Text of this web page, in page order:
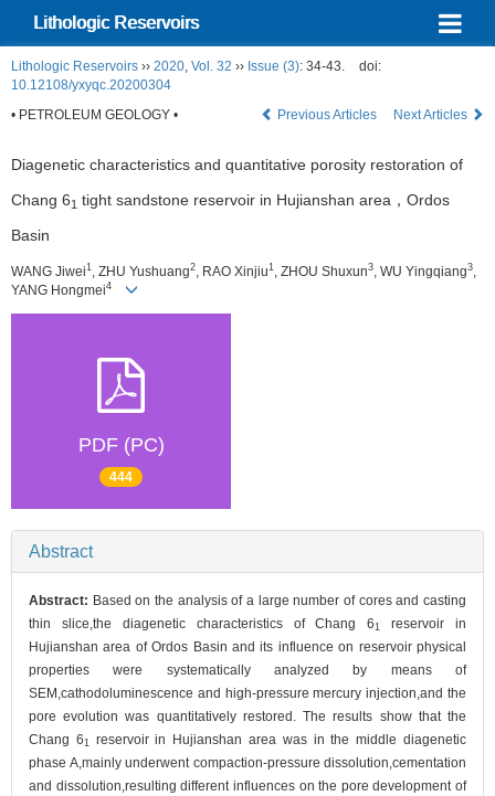
Lithologic Reservoirs
Lithologic Reservoirs ›› 2020, Vol. 32 ›› Issue (3): 34-43.
doi:
10.12108/yxyqc.20200304
• PETROLEUM GEOLOGY •
Previous Articles Next Articles
Diagenetic characteristics and quantitative porosity restoration of
Chang 61 tight sandstone reservoir in Hujianshan area，Ordos
Basin
WANG Jiwei1 , ZHU Yushuang2 , RAO Xinjiu1 , ZHOU Shuxun3 , WU Yingqiang3
YANG Hongmei4
PDF (PC)
444
Abstract
Abstract: Based on the analysis of a large number of cores and casting
thin slice,the diagenetic characteristics of Chang 61
reservoir in
Hujianshan area of Ordos Basin and its influence on reservoir physical
properties were systematically analyzed by means of
SEM,cathodoluminescence and high-pressure mercury injection,and the
pore evolution was quantitatively restored. The results show that the
Chang 61
reservoir in Hujianshan area was in the middle diagenetic
phase A,mainly underwent compaction-pressure dissolution,cementation
and dissolution,resulting different influences on the pore development of